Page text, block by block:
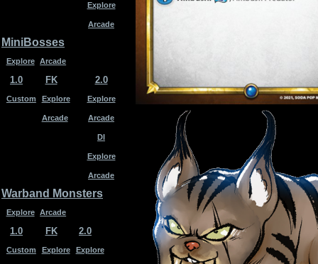
Explore
Arcade
MiniBosses
Explore Arcade
1.0
Custom
FK
Explore
Arcade
2.0
Explore
Arcade
DI
Explore
Arcade
Warband Monsters
Explore Arcade
1.0
Custom
FK
Explore
2.0
Explore